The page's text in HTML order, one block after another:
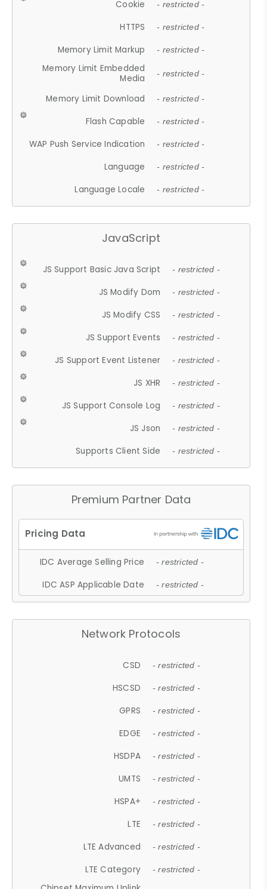
Cookie - restricted -
HTTPS - restricted -
Memory Limit Markup - restricted -
Memory Limit Embedded
Media
- restricted -
Memory Limit Download - restricted -
Flash Capable - restricted -
WAP Push Service Indication - restricted -
Language - restricted -
Language Locale - restricted -
JavaScript
JS Support Basic Java Script - restricted -
JS Modify Dom - restricted -
JS Modify CSS - restricted -
JS Support Events - restricted -
JS Support Event Listener - restricted -
JS XHR - restricted -
JS Support Console Log - restricted -
JS Json - restricted -
Supports Client Side - restricted -
Premium Partner Data
IDC Average Selling Price - restricted -
IDC ASP Applicable Date - restricted -
Network Protocols
CSD - restricted -
HSCSD - restricted -
GPRS - restricted -
EDGE - restricted -
HSDPA - restricted -
UMTS - restricted -
HSPA+ - restricted -
LTE - restricted -
LTE Advanced - restricted -
LTE Category - restricted -